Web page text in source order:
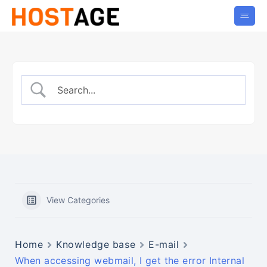
View Categories
Home Knowledge base
E-mail
When accessing webmail, I get the error Internal